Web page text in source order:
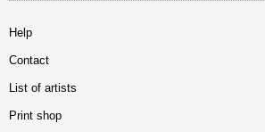
Help
Contact
List of artists
Print shop